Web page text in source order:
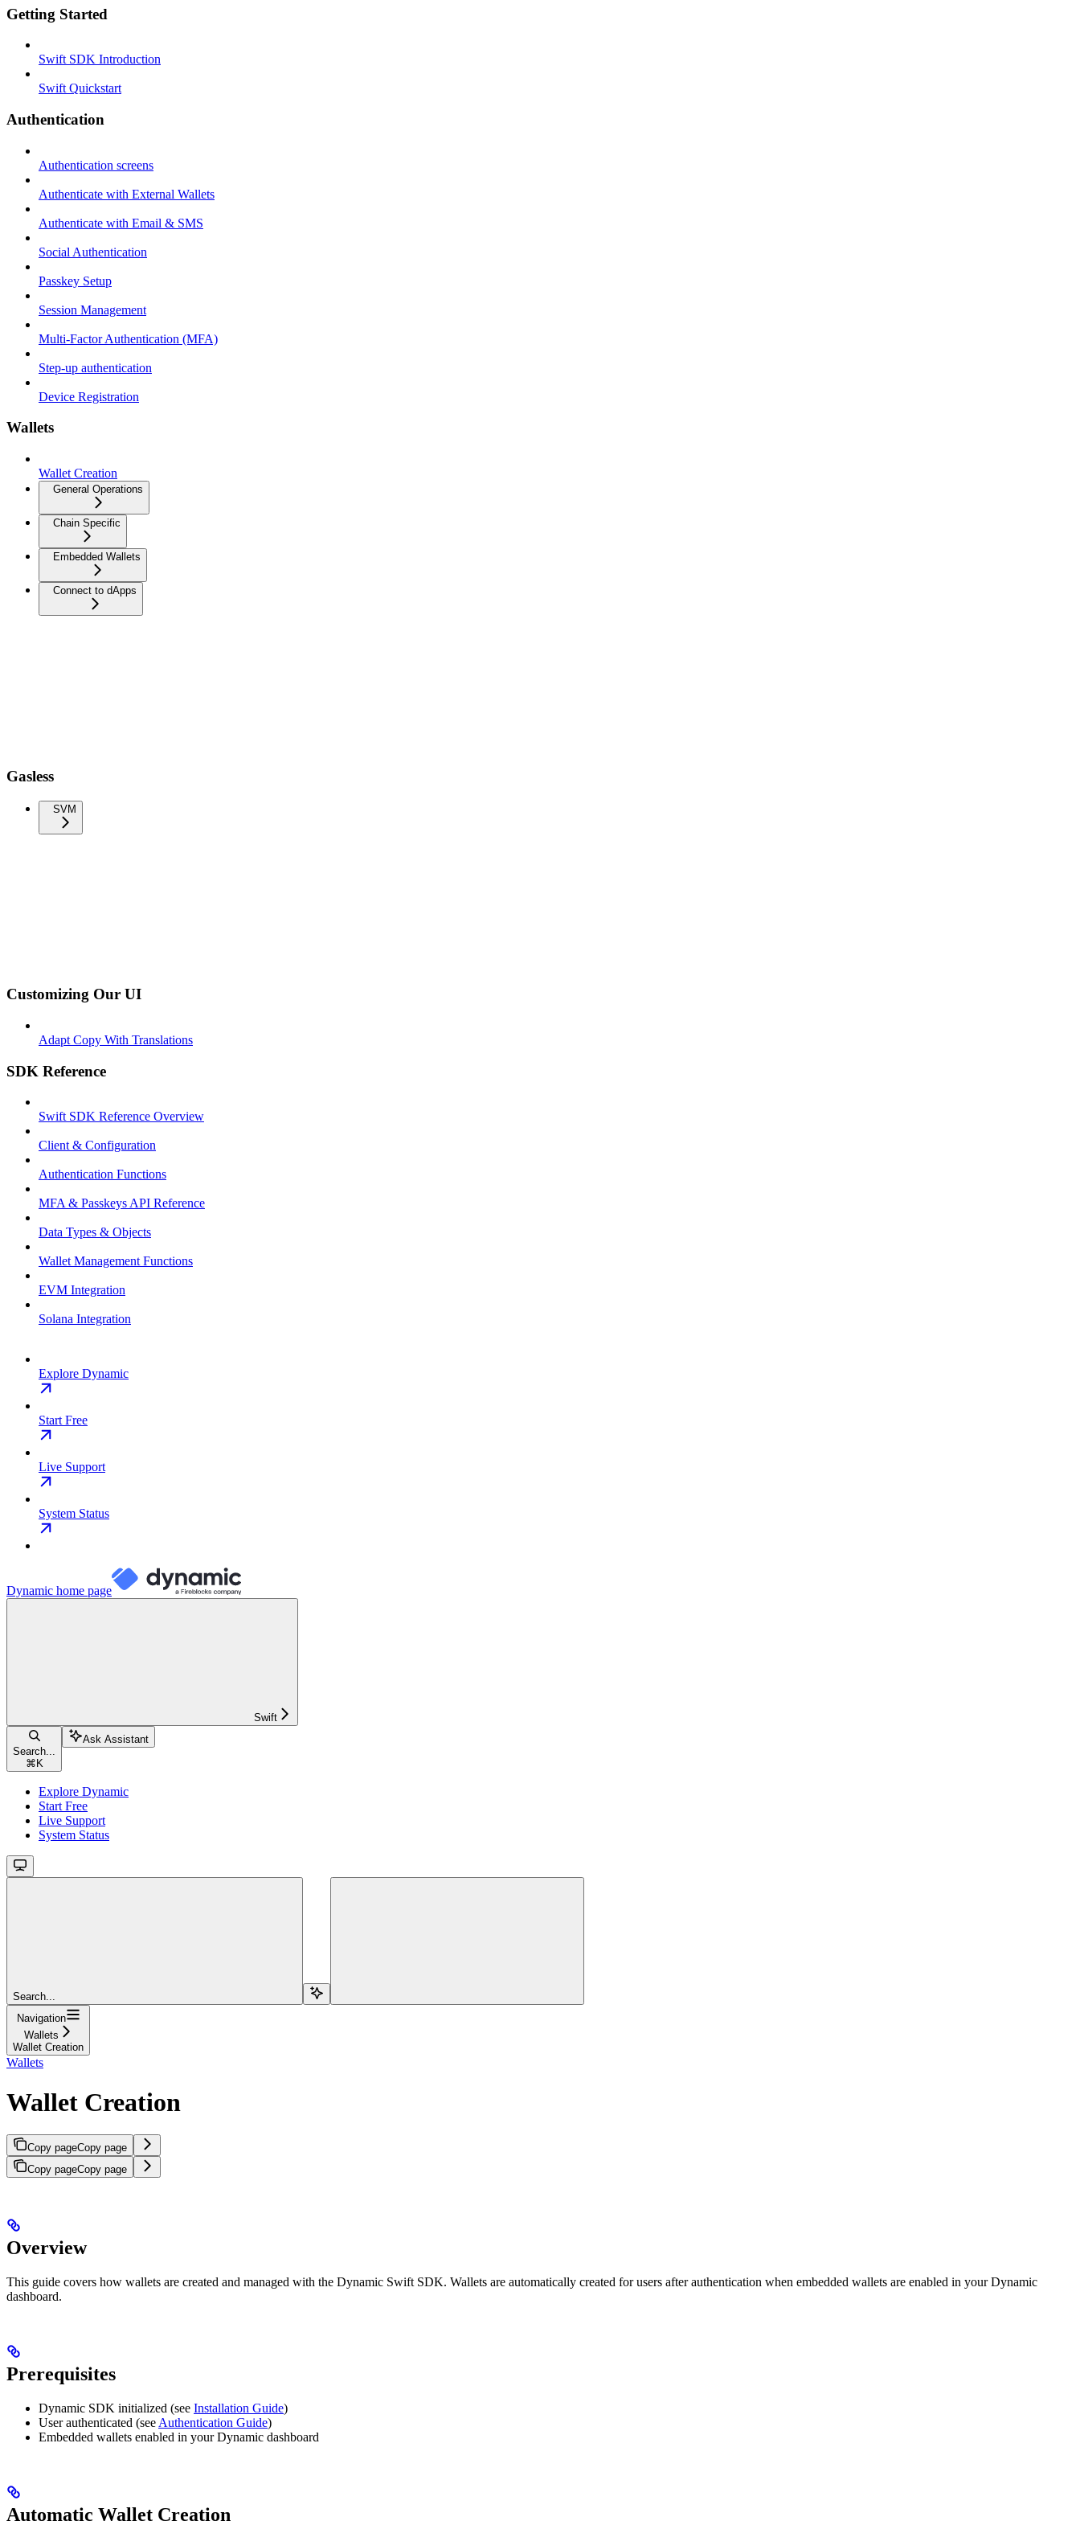
Getting Started
Swift SDK Introduction
Swift Quickstart
Authentication
Authentication screens
Authenticate with External Wallets
Authenticate with Email & SMS
Social Authentication
Passkey Setup
Session Management
Multi-Factor Authentication (MFA)
Step-up authentication
Device Registration
Wallets
Wallet Creation
General Operations
Chain Specific
Embedded Wallets
Connect to dApps
Gasless
SVM
Customizing Our UI
Adapt Copy With Translations
SDK Reference
Swift SDK Reference Overview
Client & Configuration
Authentication Functions
MFA & Passkeys API Reference
Data Types & Objects
Wallet Management Functions
EVM Integration
Solana Integration
Explore Dynamic
Start Free
Live Support
System Status
Dynamic home page
Swift
Search...
⌘ K
Ask Assistant
Explore Dynamic
Start Free
Live Support
System Status
Search...
Navigation
Wallets
Wallet Creation
Wallets
Wallet Creation
Copy pageCopy page
Copy pageCopy page
Overview
This guide covers how wallets are created and managed with the Dynamic Swift SDK. Wallets are automatically created for users after authentication when embedded wallets are enabled in your Dynamic
dashboard.
Prerequisites
Dynamic SDK initialized (see Installation Guide)
User authenticated (see Authentication Guide)
Embedded wallets enabled in your Dynamic dashboard
Automatic Wallet Creation